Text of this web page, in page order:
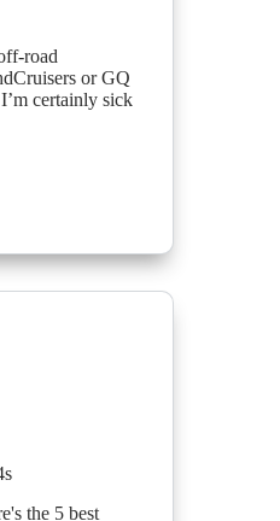
road
or GQ
certainly sick
the 5 best